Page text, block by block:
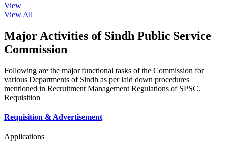
View
View All
Major Activities of Sindh Public Service
Commission
Following are the major functional tasks of the Commission for
various Departments of Sindh as per laid down procedures
mentioned in Recruitment Management Regulations of SPSC.
Requisition
Requisition & Advertisement
Applications